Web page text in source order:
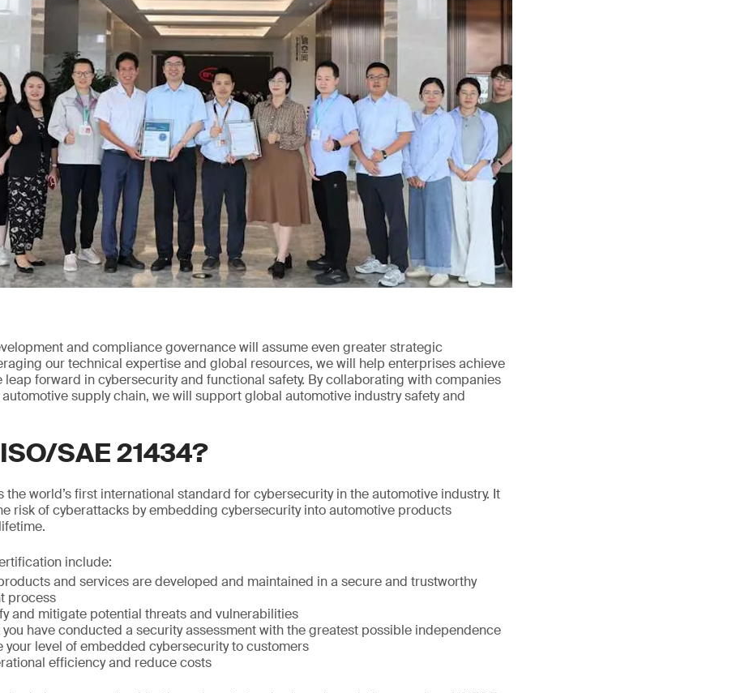
and compliance governance will assume even greater strategic
our technical expertise and global resources, we will help enterprises achieve
leap forward in cybersecurity and functional safety. By collaborating with companies
supply chain, we will support global automotive industry safety and
SAE 21434?
the world’s first international standard for cybersecurity in the automotive industry. It
risk of cyberattacks by embedding cybersecurity into automotive products
include:
and services are developed and maintained in a secure and trustworthy
process
and mitigate potential threats and vulnerabilities
have conducted a security assessment with the greatest possible independence
your level of embedded cybersecurity to customers
efficiency and reduce costs